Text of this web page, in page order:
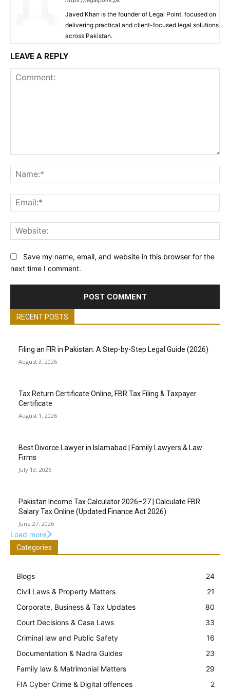
Javed Khan is the founder of Legal Point, focused on
delivering practical and client-focused legal solutions
across Pakistan.
LEAVE A REPLY
Save my name, email, and website in this browser for the
next time I comment.
RECENT POSTS
Filing an FIR in Pakistan: A Step-by-Step Legal Guide (2026)
August 3, 2026
Tax Return Certificate Online, FBR Tax Filing & Taxpayer
Certificate
August 1, 2026
Best Divorce Lawyer in Islamabad | Family Lawyers & Law
Firms
July 13, 2026
Pakistan Income Tax Calculator 2026–27 | Calculate FBR
Salary Tax Online (Updated Finance Act 2026)
June 27, 2026
Load more
Categories
Blogs
24
Civil Laws & Property Matters
21
Corporate, Business & Tax Updates
80
Court Decisions & Case Laws
33
Criminal law and Public Safety
16
Documentation & Nadra Guides
23
Family law & Matrimonial Matters
29
FIA Cyber Crime & Digital offences
2